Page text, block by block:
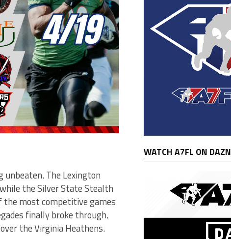
The Lexington
the Silver State Stealth
the most competitive games
finally broke through,
the Virginia Heathens.
WATCH A7FL ON DAZN